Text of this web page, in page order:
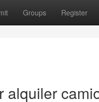
Groups Register
alquiler